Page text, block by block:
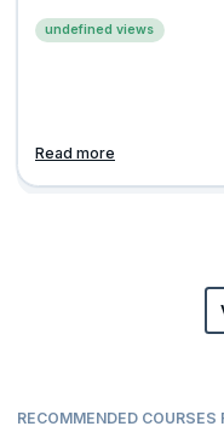
undefined views
Read more
RECOMMENDED COURSES